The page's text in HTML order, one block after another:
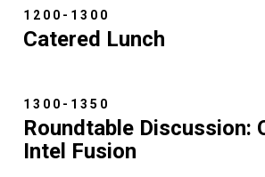
1200-1300
Catered Lunch
1300-1350
Roundtable Discussion:
Intel Fusion